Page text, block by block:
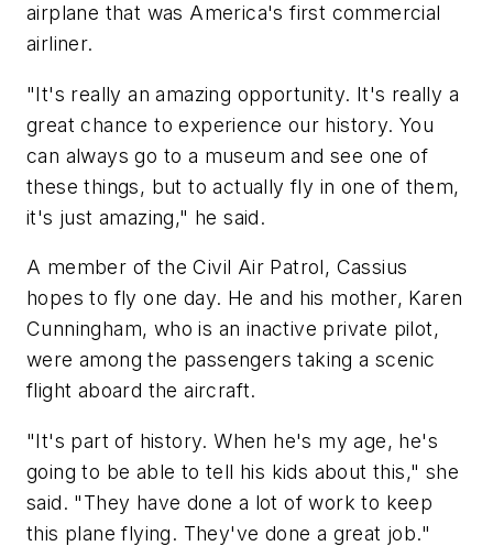
airplane that was America's first commercial
airliner.
"It's really an amazing opportunity. It's really a
great chance to experience our history. You
can always go to a museum and see one of
these things, but to actually fly in one of them,
it's just amazing," he said.
A member of the Civil Air Patrol, Cassius
hopes to fly one day. He and his mother, Karen
Cunningham, who is an inactive private pilot,
were among the passengers taking a scenic
flight aboard the aircraft.
"It's part of history. When he's my age, he's
going to be able to tell his kids about this," she
said. "They have done a lot of work to keep
this plane flying. They've done a great job."